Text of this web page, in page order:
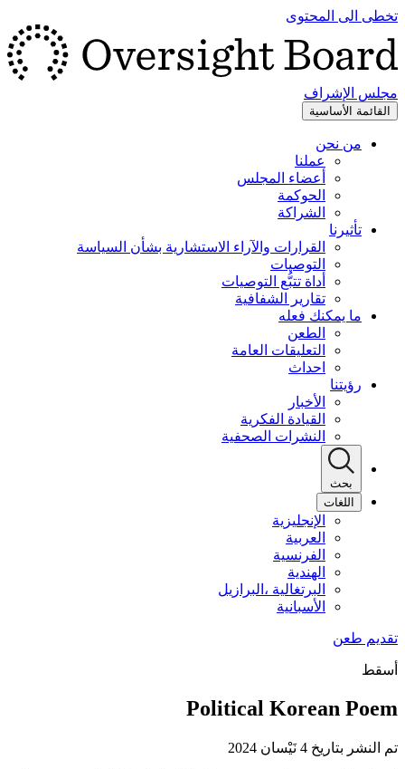
تخطى الى المحتوى
مجلس الإشراف
القائمة الأساسية
من نحن
عملنا
أعضاء المجلس
الحوكمة
الشراكة
تأثيرنا
القرارات والآراء الاستشارية بشأن السياسة
التوصيات
أداة تتبُّع التوصيات
تقارير الشفافية
ما يمكنك فعله
الطعن
التعليقات العامة
احداث
رؤيتنا
الأخبار
القيادة الفكرية
النشرات الصحفية
بحث
اللغات
الإنجليزية
العربية
الفرنسية
الهندية
البرتغالية ،البرازيل
الأسبانية
أسقط
Political Korean Poem
تم النشر بتاريخ 4 نَيْسان 2024